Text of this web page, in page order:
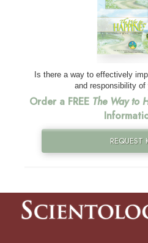
Is there a way to effectively
and responsibility of
Order a FREE The Way to
REQUEST